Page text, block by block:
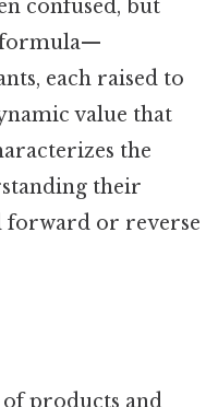
confused, but
formula—
each raised to
value that
the
their
forward or reverse
products and